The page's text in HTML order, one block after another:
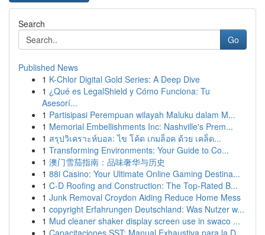
Search
Go
Published News
1 K-Chlor Digital Gold Series: A Deep Dive
1 ¿Qué es LegalShield y Cómo Funciona: Tu
Asesorí...
1 Partisipasi Perempuan wilayah Maluku dalam M...
1 Memorial Embellishments Inc: Nashville's Prem...
1 สรุปวิเคราะห์บอล: ไข โค้ด เกมล็อค ด้วย เคล็ด...
1 Transforming Environments: Your Guide to Co...
1 澳门雪茄指南：品味奢华与历史
1 88i Casino: Your Ultimate Online Gaming Destina...
1 C-D Roofing and Construction: The Top-Rated B...
1 Junk Removal Croydon Aiding Reduce Home Mess
1 copyright Erfahrungen Deutschland: Was Nutzer w...
1 Mud cleaner shaker display screen use in swaco ...
1 Capacitaciones SST: Manual Exhaustiva para la D...